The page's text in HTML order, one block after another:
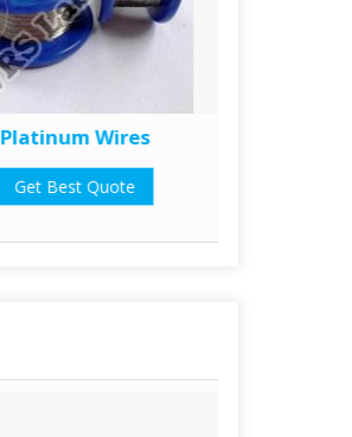
Platinum Wires
Get Best Quote